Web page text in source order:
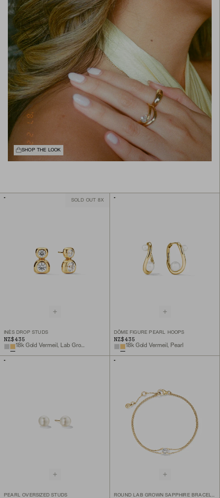
SHOP THE LOOK
SOLD OUT 8X
INÈS DROP STUDS
NZ$435
18k Gold Vermeil, Lab Grown White Sapphire
DÔME FIGURE PEARL HOOPS
NZ$435
18k Gold Vermeil, Pearl
PEARL OVERSIZED STUDS ROUND LAB GROWN SAPPHIRE BRACELET